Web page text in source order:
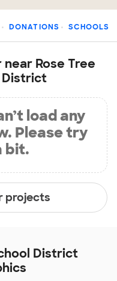
DONATIONS SCHOOLS
Rose Tree
District
load any
Please try
bit.
projects
District